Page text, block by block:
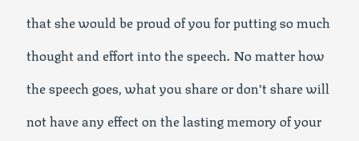
that she would be proud of you for putting so much
thought and effort into the speech. No matter how
the speech goes, what you share or don’t share will
not have any effect on the lasting memory of your